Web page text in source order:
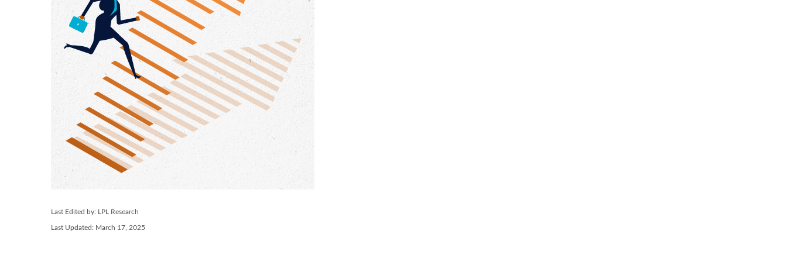
Last Edited by: LPL Research
Last Updated: March 17, 2025